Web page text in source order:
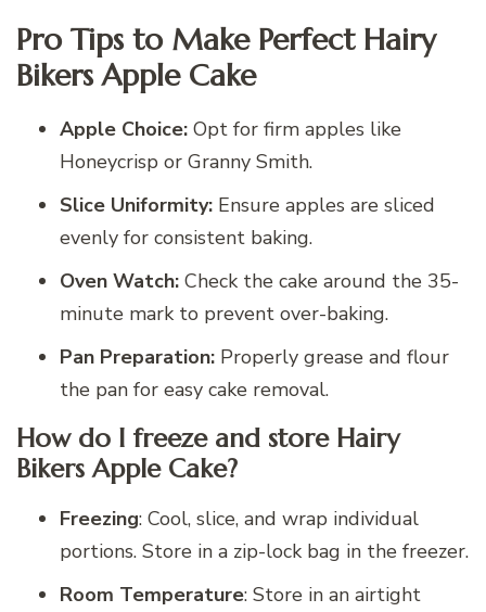
Pro Tips to Make Perfect Hairy
Bikers Apple Cake
Apple Choice: Opt for firm apples like
Honeycrisp or Granny Smith.
Slice Uniformity: Ensure apples are sliced
evenly for consistent baking.
Oven Watch: Check the cake around the 35-
minute mark to prevent over-baking.
Pan Preparation: Properly grease and flour
the pan for easy cake removal.
How do I freeze and store Hairy
Bikers Apple Cake?
Freezing: Cool, slice, and wrap individual
portions. Store in a zip-lock bag in the freezer.
Room Temperature: Store in an airtight